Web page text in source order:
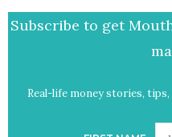
Subscribe to get
Real-life money stories,